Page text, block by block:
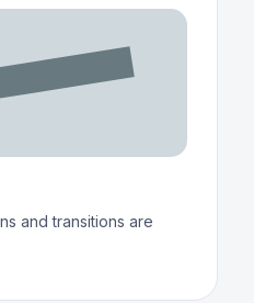
and transitions are